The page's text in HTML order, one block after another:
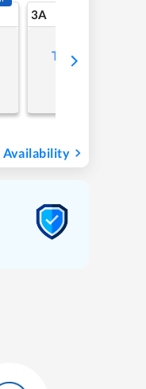
3A
Tap to refresh